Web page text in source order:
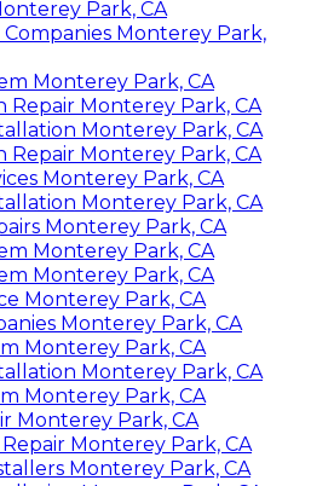
Park, CA
Monterey Park,
Monterey Park, CA
Repair Monterey Park, CA
Monterey Park, CA
Repair Monterey Park, CA
Monterey Park, CA
Monterey Park, CA
Monterey Park, CA
Monterey Park, CA
Monterey Park, CA
Monterey Park, CA
Monterey Park, CA
Monterey Park, CA
Monterey Park, CA
Monterey Park, CA
Monterey Park, CA
Monterey Park, CA
Monterey Park, CA